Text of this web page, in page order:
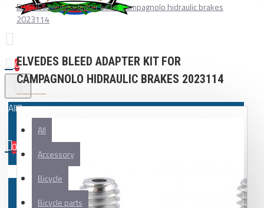
0
All
All
Accessory
Bicycle
Bicycle parts
0
ELVEDES bleed adapter kit for Campagnolo hidraulic brakes
2023114
ELVEDES BLEED ADAPTER KIT FOR
CAMPAGNOLO HIDRAULIC BRAKES 2023114